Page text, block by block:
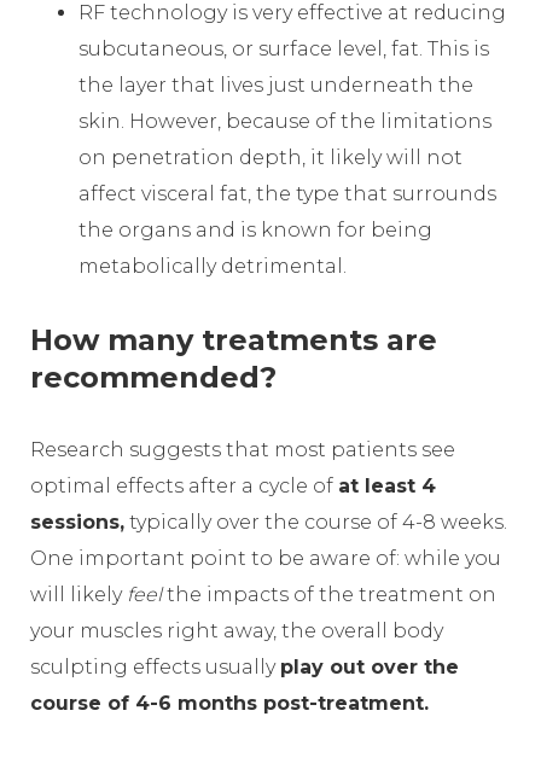
RF technology is very effective at reducing
subcutaneous, or surface level, fat. This is
the layer that lives just underneath the
skin. However, because of the limitations
on penetration depth, it likely will not
affect visceral fat, the type that surrounds
the organs and is known for being
metabolically detrimental.
How many treatments are
recommended?
Research suggests that most patients see
optimal effects after a cycle of at least 4
sessions, typically over the course of 4-8 weeks.
One important point to be aware of: while you
will likely feelthe impacts of the treatment on
your muscles right away, the overall body
sculpting effects usually play out over the
course of 4-6 months post-treatment.